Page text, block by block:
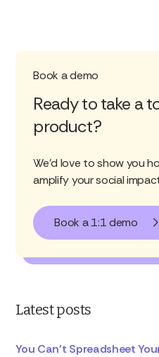
Book a demo
Ready to take a
product?
We'd love to show you
amplify your social
Book a 1:1 demo
Latest posts
You Can’t Spreadsheet